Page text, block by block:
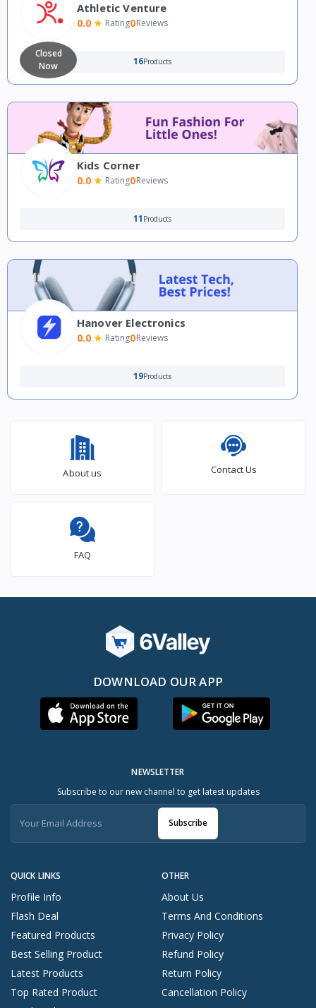
Closed
Now
Athletic Venture
0.0 Rating0Reviews
16Products
Kids Corner
0.0 Rating0Reviews
11 Products
Hanover Electronics
0.0 Rating0Reviews
19Products
About us Contact Us
FAQ
DOWNLOAD OUR APP
QUICK LINKS
Profile Info
Flash Deal
Featured Products
Best Selling Product
Latest Products
Top Rated Product
OTHER
About Us
Terms And Conditions
Privacy Policy
Refund Policy
Return Policy
Cancellation Policy
NEWSLETTER
Subscribe to our new channel to get latest updates
Subscribe